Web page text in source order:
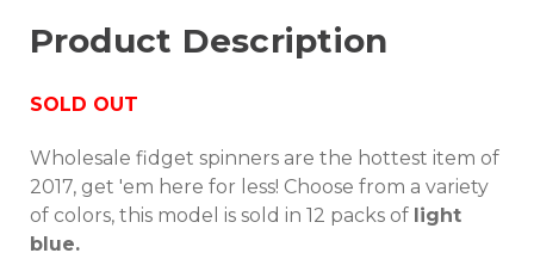
Product Description
SOLD OUT
Wholesale fidget spinners are the hottest item of
2017, get 'em here for less! Choose from a variety
of colors, this model is sold in 12 packs of light
blue.